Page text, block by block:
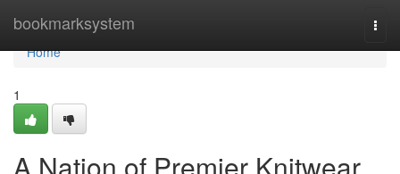
bookmarksystem
Home
Home
1